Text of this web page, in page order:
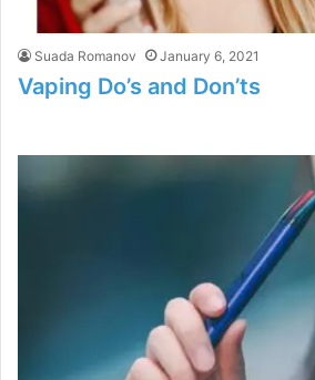
Suada Romanov January 6, 2021
Vaping Do’s and Don’ts